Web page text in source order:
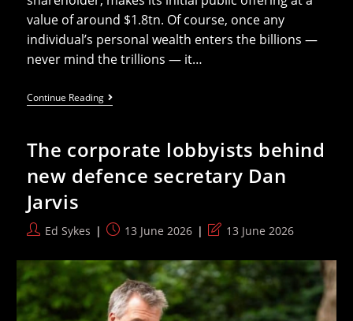
value of around $1.8tn. Of course, once any
individual’s personal wealth enters the billions —
never mind the trillions — it…
Continue ReadingElon
Musk
Threat
To
Democracy,
And
A
Trillionaire
Thing,
Really)
The corporate lobbyists behind
new defence secretary Dan
Jarvis
PostEd Sykes
Post13 June 2026
Post
modified:
13 June 2026